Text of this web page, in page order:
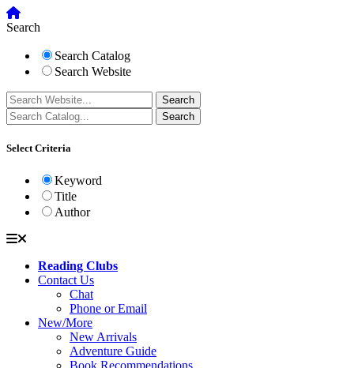
Search
Search Catalog
Search Website
Select Criteria
Keyword
Title
Author
Reading Clubs
Contact Us
Chat
Phone or Email
New/More
New Arrivals
Adventure Guide